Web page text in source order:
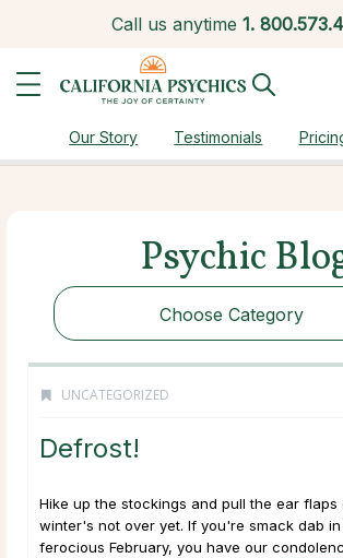
Call us anytime 1.
Our Story Testimonials
Psychic
Choose Category
UNCATEGORIZED
Defrost!
Hike up the stockings and pull the ear
winter's not over yet. If you're smack dab
ferocious February, you have our